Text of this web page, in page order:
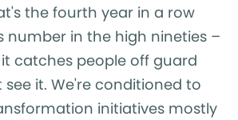
the fourth year in a row
number in the high nineties –
catches people off guard
it. We're conditioned to
initiatives mostly